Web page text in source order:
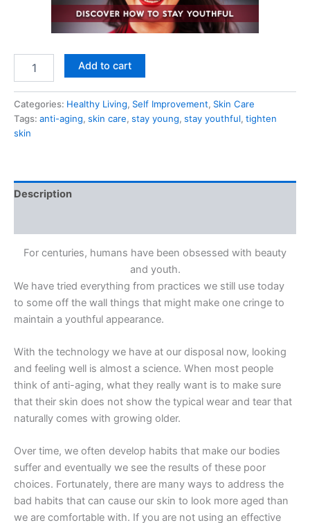
Ageing
quantity
Add to cart
Categories: Healthy Living, Self Improvement, Skin Care
Tags: anti-aging, skin care, stay young, stay youthful, tighten
skin
Description
For centuries, humans have been obsessed with beauty
and youth.
We have tried everything from practices we still use today
to some off the wall things that might make one cringe to
maintain a youthful appearance.
With the technology we have at our disposal now, looking
and feeling well is almost a science. When most people
think of anti-aging, what they really want is to make sure
that their skin does not show the typical wear and tear that
naturally comes with growing older.
Over time, we often develop habits that make our bodies
suffer and eventually we see the results of these poor
choices. Fortunately, there are many ways to address the
bad habits that can cause our skin to look more aged than
we are comfortable with. If you are not using an effective